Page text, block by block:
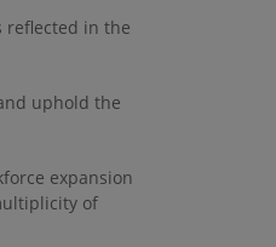
reflected in the
uphold the
expansion
of